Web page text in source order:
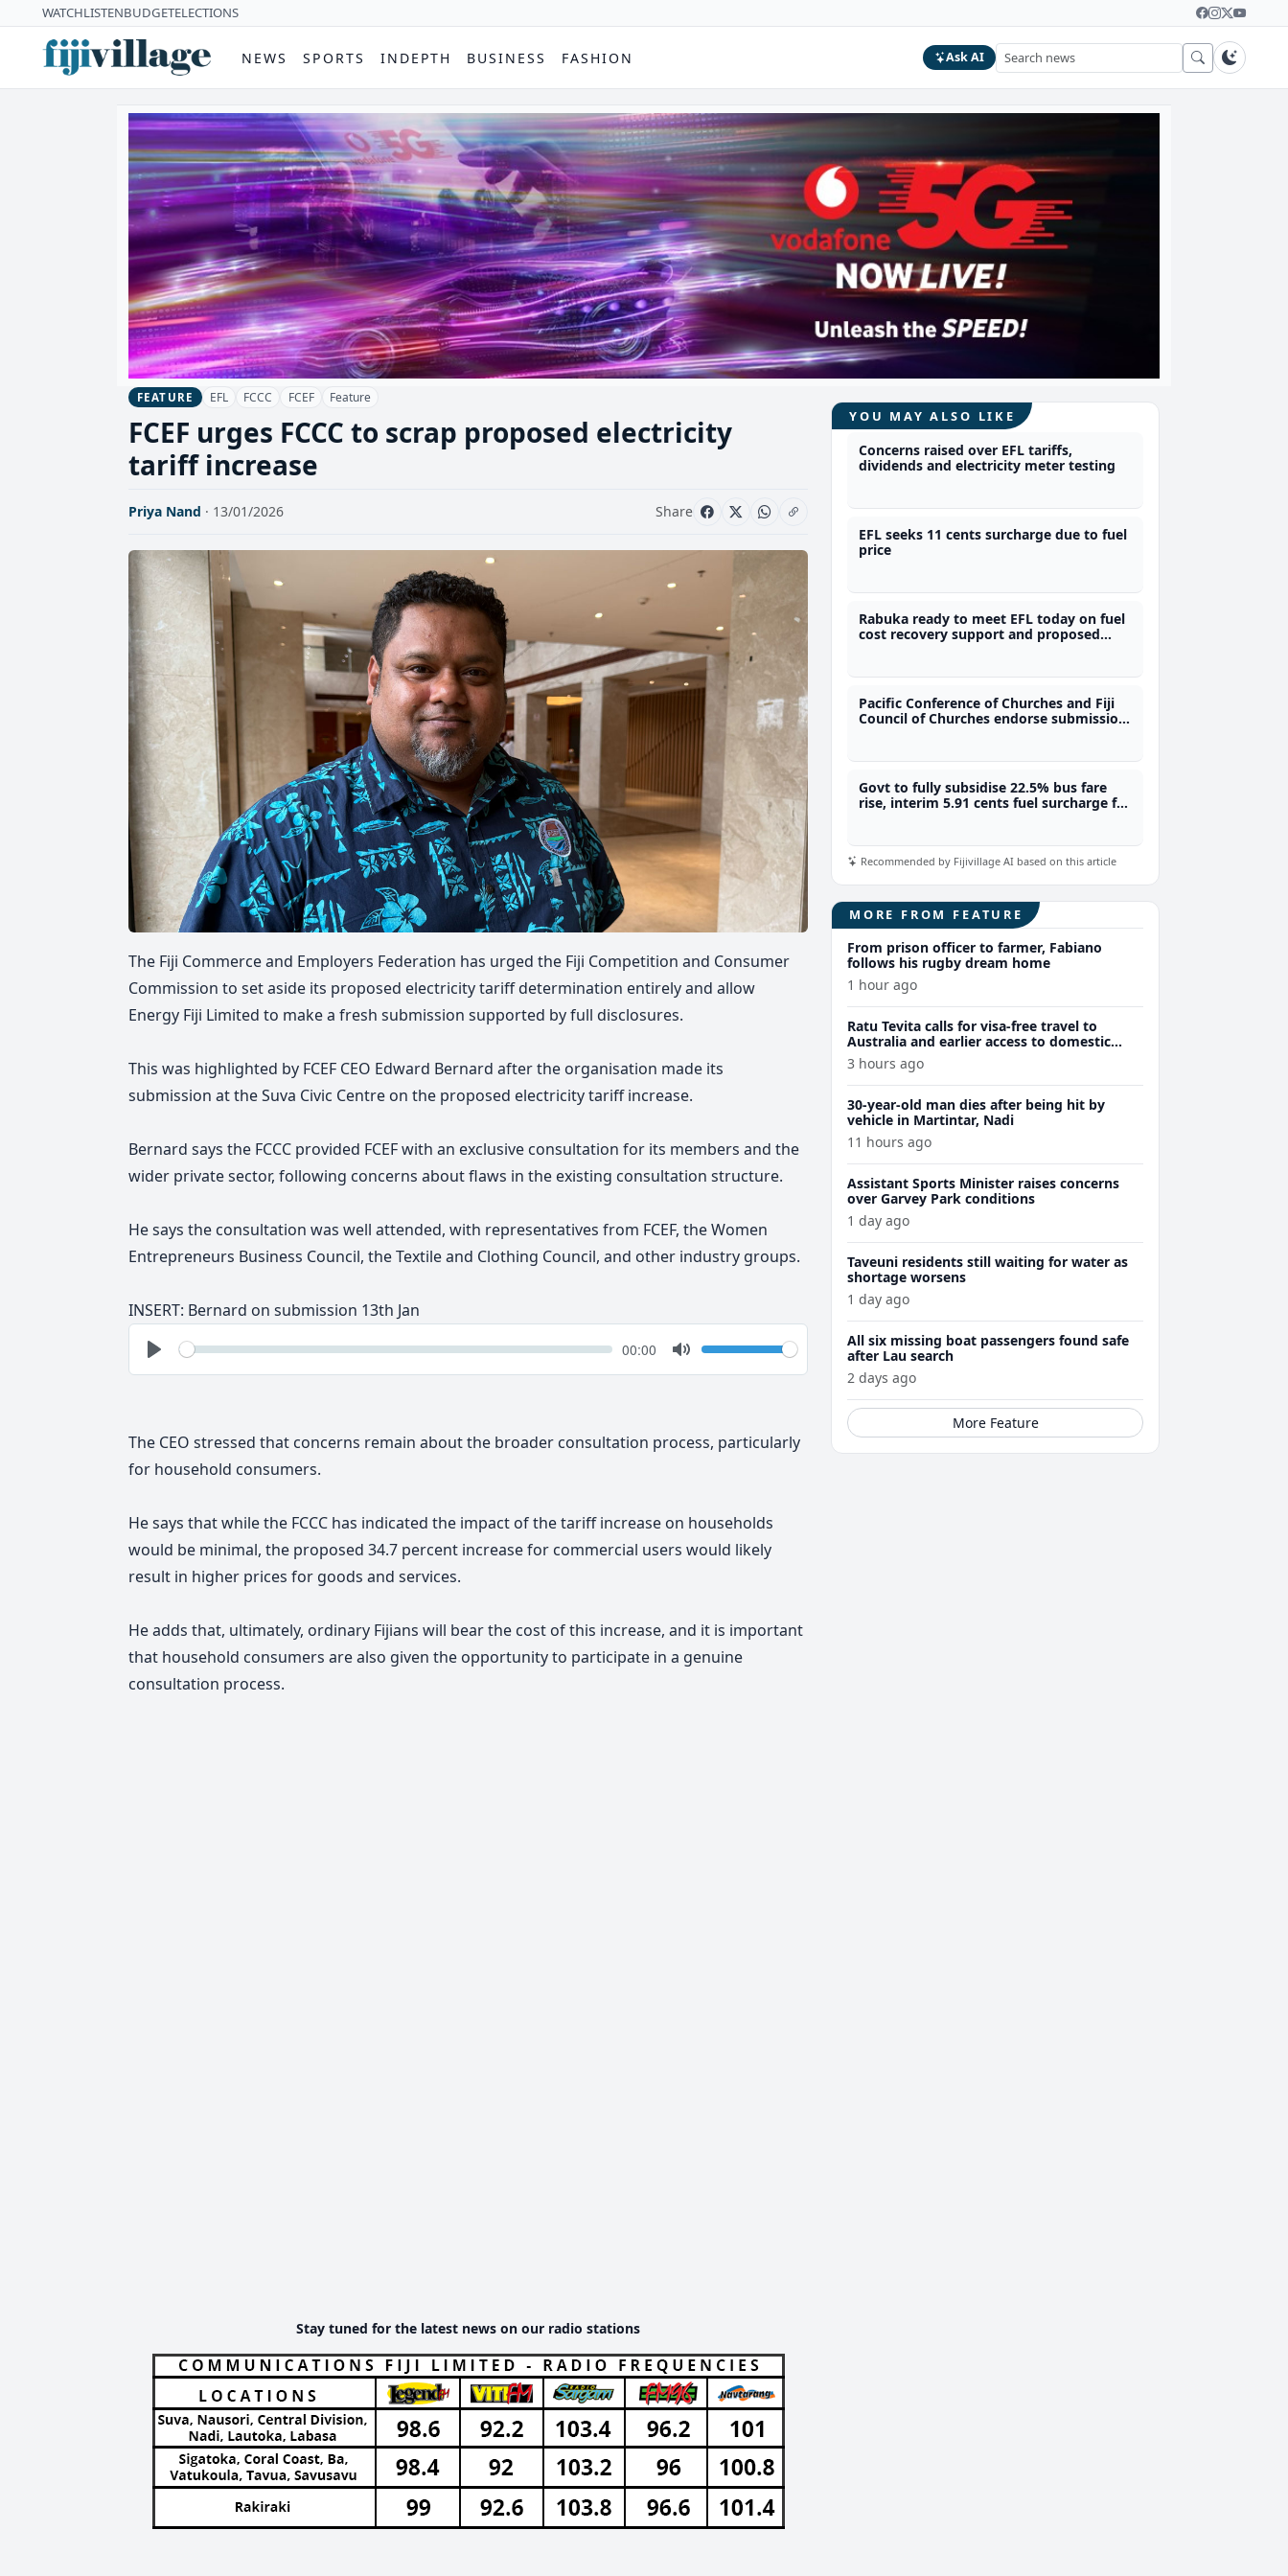
WATCHLISTENBUDGETELECTIONS
NEWS SPORTS INDEPTH BUSINESS FASHION Ask AI
FEATURE EFL FCCC FCEF Feature
FCEF urges FCCC to scrap proposed electricity
tariff increase
Priya Nand · 13/01/2026 Share
The Fiji Commerce and Employers Federation has urged the Fiji Competition and Consumer
Commission to set aside its proposed electricity tariff determination entirely and allow
Energy Fiji Limited to make a fresh submission supported by full disclosures.
This was highlighted by FCEF CEO Edward Bernard after the organisation made its
submission at the Suva Civic Centre on the proposed electricity tariff increase.
Bernard says the FCCC provided FCEF with an exclusive consultation for its members and the
wider private sector, following concerns about flaws in the existing consultation structure.
He says the consultation was well attended, with representatives from FCEF, the Women
Entrepreneurs Business Council, the Textile and Clothing Council, and other industry groups.
INSERT: Bernard on submission 13th Jan
Play
Seek Current
00:00
Mute
Volume
The CEO stressed that concerns remain about the broader consultation process, particularly
for household consumers.
He says that while the FCCC has indicated the impact of the tariff increase on households
would be minimal, the proposed 34.7 percent increase for commercial users would likely
result in higher prices for goods and services.
He adds that, ultimately, ordinary Fijians will bear the cost of this increase, and it is important
that household consumers are also given the opportunity to participate in a genuine
consultation process.
Stay tuned for the latest news on our radio stations
YOU MAY ALSO LIKE
Concerns raised over EFL tariffs,
dividends and electricity meter testing
EFL seeks 11 cents surcharge due to fuel
price
Rabuka ready to meet EFL today on fuel
cost recovery support and proposed
Pacific Conference of Churches and Fiji
Council of Churches endorse submission
Govt to fully subsidise 22.5% bus fare
rise, interim 5.91 cents fuel surcharge for
Recommended by Fijivillage AI based on this article
MORE FROM FEATURE
From prison officer to farmer, Fabiano
follows his rugby dream home
1 hour ago
Ratu Tevita calls for visa-free travel to
Australia and earlier access to domestic
university fees for Fijians
3 hours ago
30-year-old man dies after being hit by
vehicle in Martintar, Nadi
11 hours ago
Assistant Sports Minister raises concerns
over Garvey Park conditions
1 day ago
Taveuni residents still waiting for water as
shortage worsens
1 day ago
All six missing boat passengers found safe
after Lau search
2 days ago
More Feature